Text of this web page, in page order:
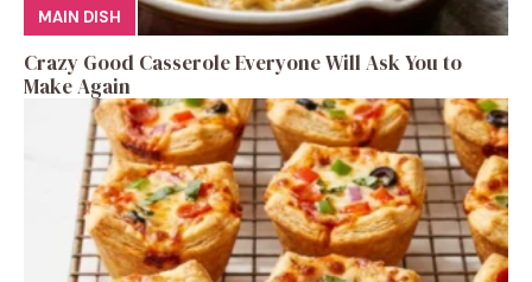
MAIN DISH
Crazy Good Casserole Everyone Will Ask You to
Make Again